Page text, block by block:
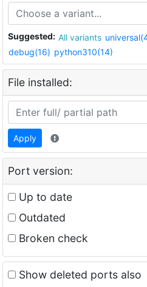
Suggested: All variants
debug(16) python310(14)
File installed:
Apply
Port version:
Up to date
Outdated
Broken check
Show deleted ports also